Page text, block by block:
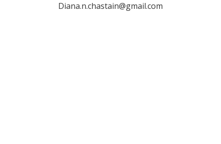
Diana.n.chastain@gmail.com